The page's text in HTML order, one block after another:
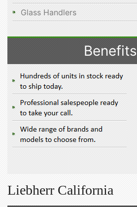
Glass Handlers
Benefits
Liebherr California